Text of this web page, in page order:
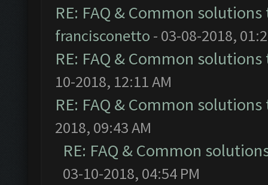
RE: FAQ & Common
francisconetto - 03-08-2018,
RE: FAQ & Common
10-2018, 12:11 AM
RE: FAQ & Common
2018, 09:43 AM
RE: FAQ & Common
03-10-2018, 04:54 PM